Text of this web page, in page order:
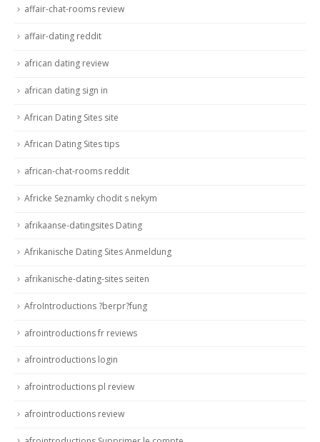
affair-chat-rooms review
affair-dating reddit
african dating review
african dating sign in
African Dating Sites site
African Dating Sites tips
african-chat-rooms reddit
Africke Seznamky chodit s nekym
afrikaanse-datingsites Dating
Afrikanische Dating Sites Anmeldung
afrikanische-dating-sites seiten
AfroIntroductions ?berpr?fung
afrointroductions fr reviews
afrointroductions login
afrointroductions pl review
afrointroductions review